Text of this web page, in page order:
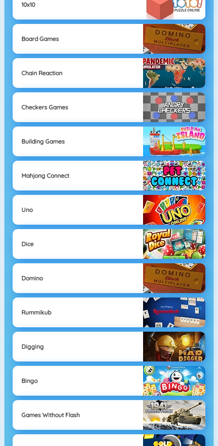
10x10
Board Games
Chain Reaction
Checkers Games
Building Games
Mahjong Connect
Uno
Dice
Domino
Rummikub
Digging
Bingo
Games Without Flash